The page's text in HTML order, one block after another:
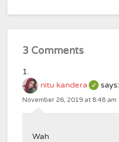
3 Comments
nitu kandera says:
November 26, 2019 at 8:48 am
Wah